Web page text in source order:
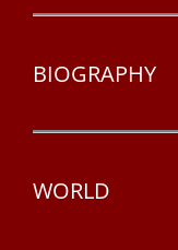
BIOGRAPHY
WORLD